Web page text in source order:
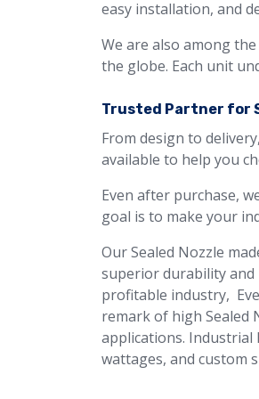
easy installation, and
We are also among
the globe. Each unit
Trusted Partner for
From design to
available to help you
Even after purchase,
goal is to make your
Our Sealed Nozzle
superior durability and
profitable industry,
remark of high Sealed
applications. Industrial
wattages, and custom